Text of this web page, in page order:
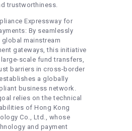
trustworthiness.
Expressway for
By seamlessly
mainstream
gateways, this initiative
scale fund transfers,
barriers in cross-border
a globally
business network.
relies on the technical
of Hong Kong
Co., Ltd., whose
and payment